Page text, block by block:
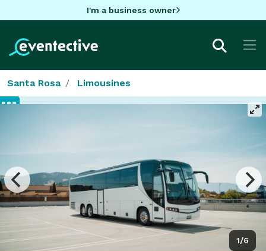
I'm a business owner
Santa Rosa Limousines
1/6